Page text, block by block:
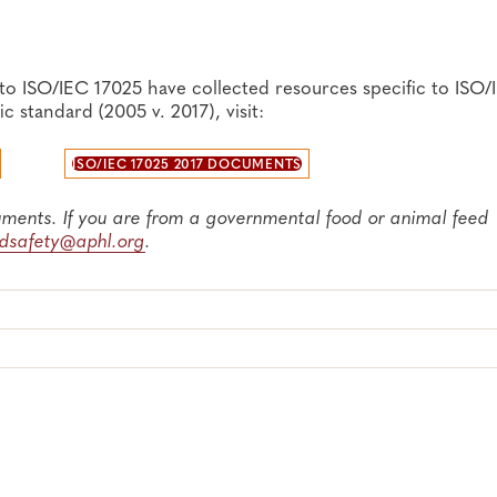
(Eurolab)
FDA FVM Program, 3rd Edition (2019)
IEC 17025 have collected resources specific to ISO/
standard (2005 v. 2017), visit:
ISO/IEC 17025 2017 DOCUMENTS
If you are from a governmental food or animal feed
.
visit our
visit our